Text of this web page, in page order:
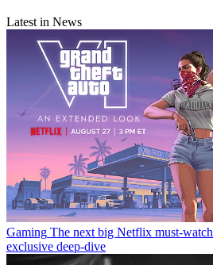
Latest in News
Gaming The next big Netflix must-
exclusive deep-dive